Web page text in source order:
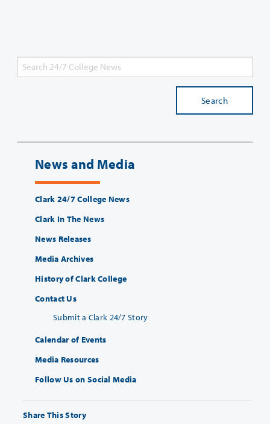
Search
News and Media
Clark 24/7 College News
Clark In The News
News Releases
Media Archives
History of Clark College
Contact Us
Submit a Clark 24/7 Story
Calendar of Events
Media Resources
Follow Us on Social Media
Share This Story